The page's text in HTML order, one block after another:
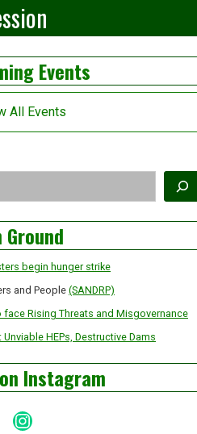
Events
All Events
Ground
begin hunger strike
and People (SANDRP)
face Rising Threats and Misgovernance
HEPs, Destructive Dams
Instagram
Instagram